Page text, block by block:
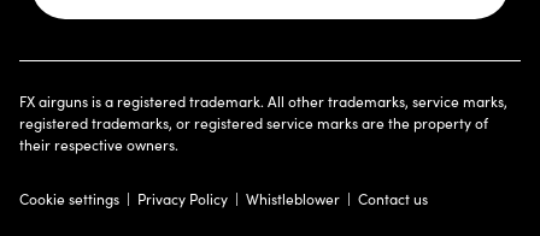
FX airguns is a registered trademark. All other trademarks, service marks,
registered trademarks, or registered service marks are the property of
their respective owners.
Cookie settings Privacy Policy Whistleblower Contact us